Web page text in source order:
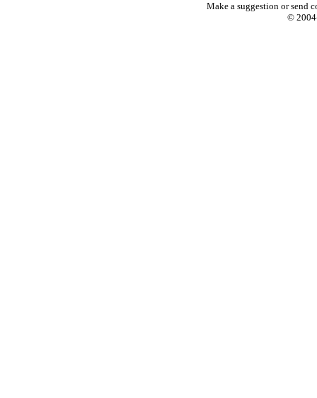
Make a suggestion or send
©